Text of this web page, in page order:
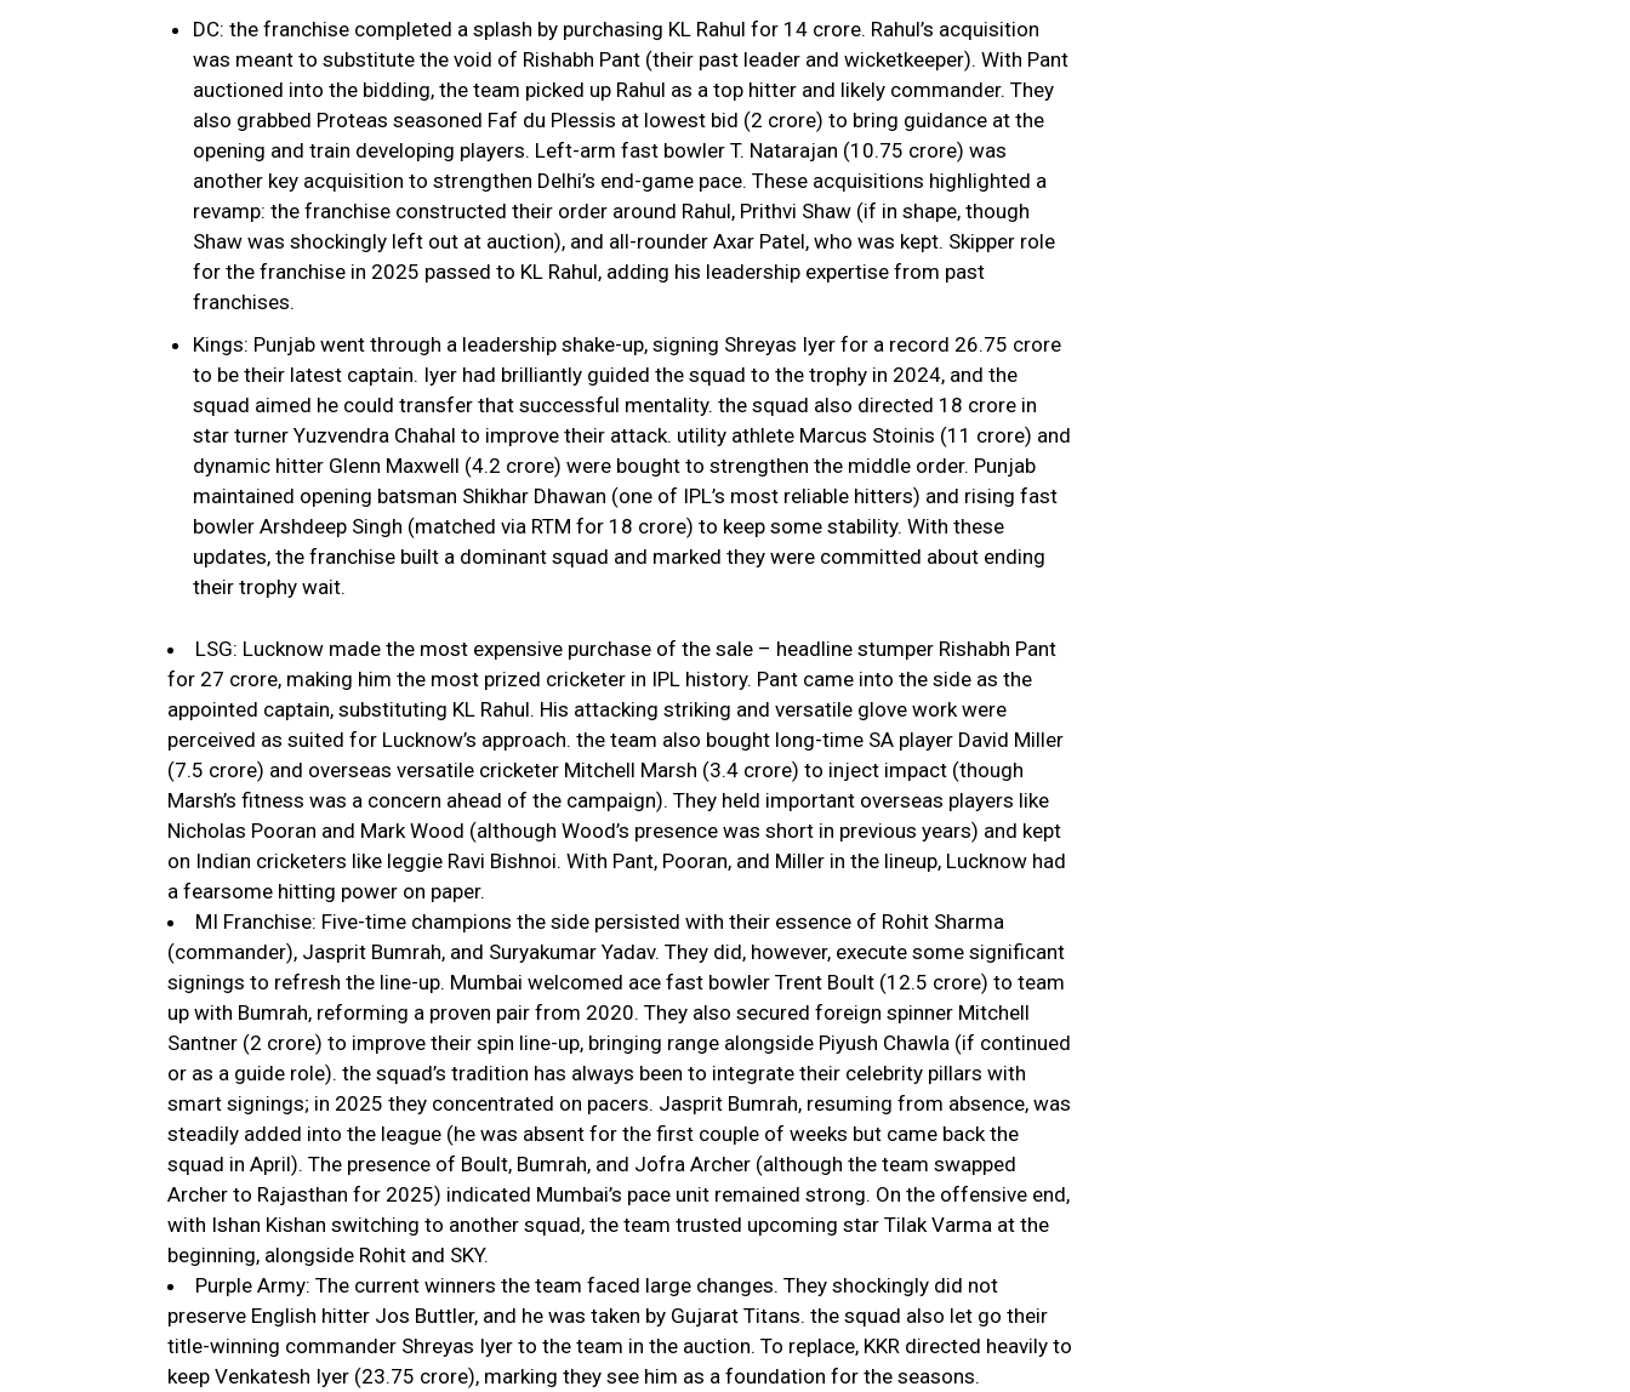
DC: the franchise completed a splash by purchasing KL Rahul for ₹14 crore. Rahul’s acquisition
was meant to substitute the void of Rishabh Pant (their past leader and wicketkeeper). With Pant
auctioned into the bidding, the team picked up Rahul as a top hitter and likely commander. They
also grabbed Proteas seasoned Faf du Plessis at lowest bid (₹2 crore) to bring guidance at the
opening and train developing players. Left-arm fast bowler T. Natarajan (₹10.75 crore) was
another key acquisition to strengthen Delhi’s end-game pace. These acquisitions highlighted a
revamp: the franchise constructed their order around Rahul, Prithvi Shaw (if in shape, though
Shaw was shockingly left out at auction), and all-rounder Axar Patel, who was kept. Skipper role
for the franchise in 2025 passed to KL Rahul, adding his leadership expertise from past
franchises.
Kings: Punjab went through a leadership shake-up, signing Shreyas Iyer for a record ₹26.75 crore
to be their latest captain. Iyer had brilliantly guided the squad to the trophy in 2024, and the
squad aimed he could transfer that successful mentality. the squad also directed ₹18 crore in
star turner Yuzvendra Chahal to improve their attack. utility athlete Marcus Stoinis (₹11 crore) and
dynamic hitter Glenn Maxwell (₹4.2 crore) were bought to strengthen the middle order. Punjab
maintained opening batsman Shikhar Dhawan (one of IPL’s most reliable hitters) and rising fast
bowler Arshdeep Singh (matched via RTM for ₹18 crore) to keep some stability. With these
updates, the franchise built a dominant squad and marked they were committed about ending
their trophy wait.
LSG: Lucknow made the most expensive purchase of the sale – headline stumper Rishabh Pant
for ₹27 crore, making him the most prized cricketer in IPL history. Pant came into the side as the
appointed captain, substituting KL Rahul. His attacking striking and versatile glove work were
perceived as suited for Lucknow’s approach. the team also bought long-time SA player David Miller
(₹7.5 crore) and overseas versatile cricketer Mitchell Marsh (₹3.4 crore) to inject impact (though
Marsh’s fitness was a concern ahead of the campaign). They held important overseas players like
Nicholas Pooran and Mark Wood (although Wood’s presence was short in previous years) and kept
on Indian cricketers like leggie Ravi Bishnoi. With Pant, Pooran, and Miller in the lineup, Lucknow had
a fearsome hitting power on paper.
MI Franchise: Five-time champions the side persisted with their essence of Rohit Sharma
(commander), Jasprit Bumrah, and Suryakumar Yadav. They did, however, execute some significant
signings to refresh the line-up. Mumbai welcomed ace fast bowler Trent Boult (₹12.5 crore) to team
up with Bumrah, reforming a proven pair from 2020. They also secured foreign spinner Mitchell
Santner (₹2 crore) to improve their spin line-up, bringing range alongside Piyush Chawla (if continued
or as a guide role). the squad’s tradition has always been to integrate their celebrity pillars with
smart signings; in 2025 they concentrated on pacers. Jasprit Bumrah, resuming from absence, was
steadily added into the league (he was absent for the first couple of weeks but came back the
squad in April). The presence of Boult, Bumrah, and Jofra Archer (although the team swapped
Archer to Rajasthan for 2025) indicated Mumbai’s pace unit remained strong. On the offensive end,
with Ishan Kishan switching to another squad, the team trusted upcoming star Tilak Varma at the
beginning, alongside Rohit and SKY.
Purple Army: The current winners the team faced large changes. They shockingly did not
preserve English hitter Jos Buttler, and he was taken by Gujarat Titans. the squad also let go their
title-winning commander Shreyas Iyer to the team in the auction. To replace, KKR directed heavily to
keep Venkatesh Iyer (₹23.75 crore), marking they see him as a foundation for the seasons.